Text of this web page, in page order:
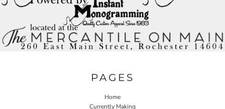
PAGES
Home
Currently Making